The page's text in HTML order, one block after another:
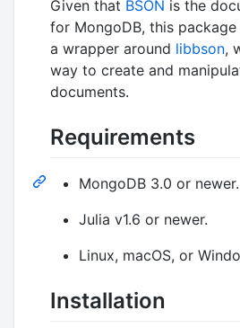
Given that BSON is the
for MongoDB, this
a wrapper around libbson,
way to create and
documents.
Requirements
MongoDB 3.0 or newer.
Julia v1.6 or newer.
Linux, macOS, or
Installation